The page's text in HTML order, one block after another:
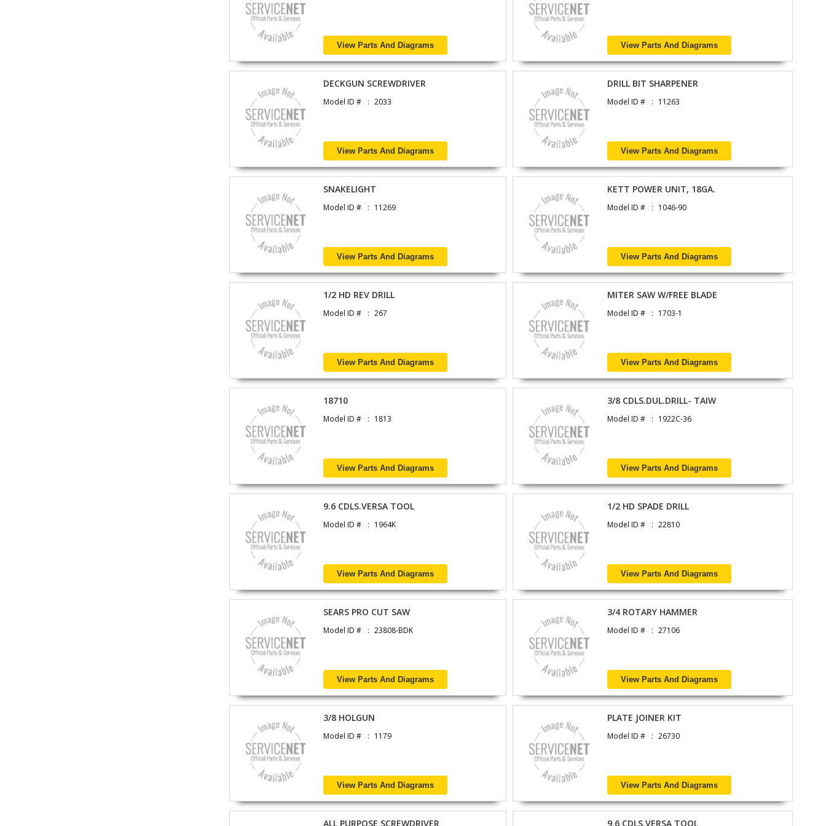
View Parts And Diagrams View Parts And Diagrams
DECKGUN SCREWDRIVER
Model ID # 2033
View Parts And Diagrams
DRILL BIT SHARPENER
Model ID # 11263
View Parts And Diagrams
SNAKELIGHT
Model ID # 11269
View Parts And Diagrams
KETT POWER UNIT, 18GA.
Model ID # 1046-90
View Parts And Diagrams
1/2 HD REV DRILL
Model ID # 267
View Parts And Diagrams
MITER SAW W/FREE BLADE
Model ID # 1703-1
View Parts And Diagrams
18710
Model ID # 1813
View Parts And Diagrams
3/8 CDLS.DUL.DRILL- TAIW
Model ID # 1922C-36
View Parts And Diagrams
9.6 CDLS.VERSA TOOL
Model ID # 1964K
View Parts And Diagrams
1/2 HD SPADE DRILL
Model ID # 22810
View Parts And Diagrams
SEARS PRO CUT SAW
Model ID # 23808-BDK
View Parts And Diagrams
3/4 ROTARY HAMMER
Model ID # 27106
View Parts And Diagrams
3/8 HOLGUN
Model ID # 1179
View Parts And Diagrams
PLATE JOINER KIT
Model ID # 26730
View Parts And Diagrams
ALL PURPOSE SCREWDRIVER 9.6 CDLS.VERSA TOOL